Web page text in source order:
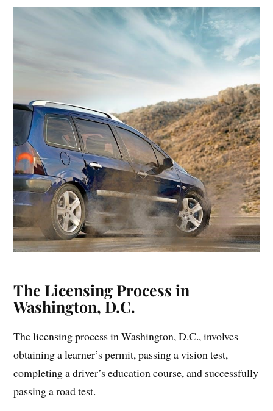
The Licensing Process in
Washington, D.C.
The licensing process in Washington, D.C., involves
obtaining a learner’s permit, passing a vision test,
completing a driver’s education course, and successfully
passing a road test.